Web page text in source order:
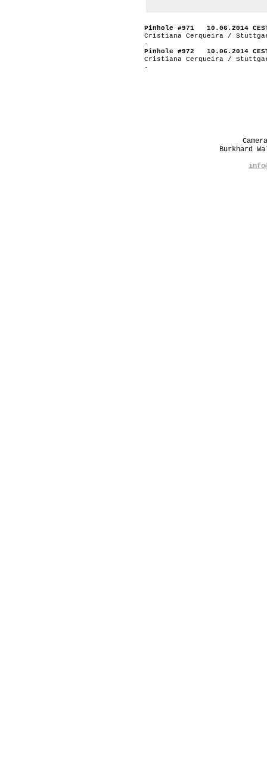
Pinhole #971 10.06.2014
Cristiana Cerqueira /
-
Pinhole #972 10.06.2014
Cristiana Cerqueira /
-
Burkhard